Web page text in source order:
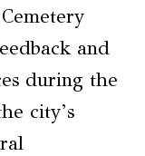
and
during the
city’s